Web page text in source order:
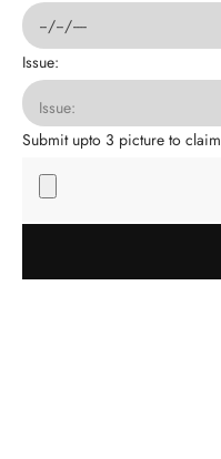
Issue:
Submit upto 3 picture to claim